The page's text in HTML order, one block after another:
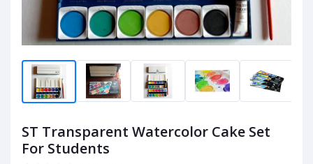
ST Transparent Watercolor Cake Set
For Students